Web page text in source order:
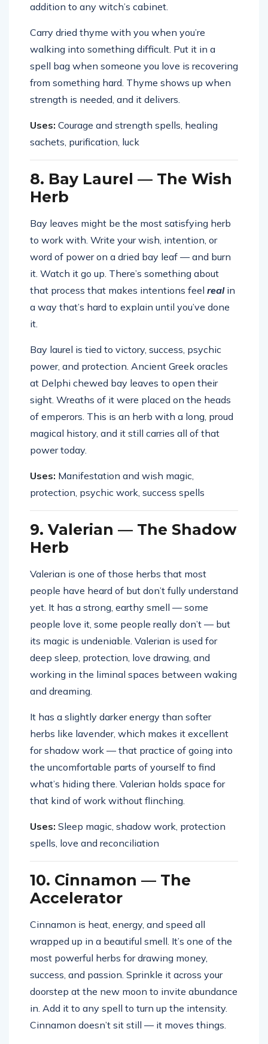
addition to any witch’s cabinet.
Carry dried thyme with you when you’re
walking into something difficult. Put it in a
spell bag when someone you love is recovering
from something hard. Thyme shows up when
strength is needed, and it delivers.
Uses: Courage and strength spells, healing
sachets, purification, luck
8. Bay Laurel — The Wish
Herb
Bay leaves might be the most satisfying herb
to work with. Write your wish, intention, or
word of power on a dried bay leaf — and burn
it. Watch it go up. There’s something about
that process that makes intentions feel realin
a way that’s hard to explain until you’ve done
it.
Bay laurel is tied to victory, success, psychic
power, and protection. Ancient Greek oracles
at Delphi chewed bay leaves to open their
sight. Wreaths of it were placed on the heads
of emperors. This is an herb with a long, proud
magical history, and it still carries all of that
power today.
Uses: Manifestation and wish magic,
protection, psychic work, success spells
9. Valerian — The Shadow
Herb
Valerian is one of those herbs that most
people have heard of but don’t fully understand
yet. It has a strong, earthy smell — some
people love it, some people really don’t — but
its magic is undeniable. Valerian is used for
deep sleep, protection, love drawing, and
working in the liminal spaces between waking
and dreaming.
It has a slightly darker energy than softer
herbs like lavender, which makes it excellent
for shadow work — that practice of going into
the uncomfortable parts of yourself to find
what’s hiding there. Valerian holds space for
that kind of work without flinching.
Uses: Sleep magic, shadow work, protection
spells, love and reconciliation
10. Cinnamon — The
Accelerator
Cinnamon is heat, energy, and speed all
wrapped up in a beautiful smell. It’s one of the
most powerful herbs for drawing money,
success, and passion. Sprinkle it across your
doorstep at the new moon to invite abundance
in. Add it to any spell to turn up the intensity.
Cinnamon doesn’t sit still — it moves things.